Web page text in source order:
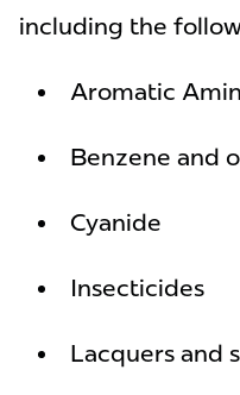
including the
Aromatic
Benzene and
Cyanide
Insecticides
Lacquers and